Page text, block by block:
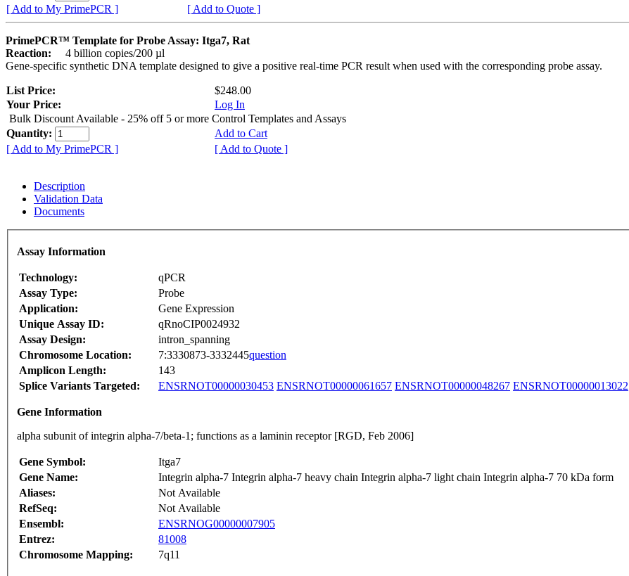
[ Add to My PrimePCR ]
[ Add to Quote ]
PrimePCR™ Template for Probe Assay: Itga7, Rat
Reaction:
4 billion copies/200 µl
Gene-specific synthetic DNA template designed to give a positive real-time PCR result when used with the corresponding probe assay.
List Price:
$248.00
Your Price:
Log In
Bulk Discount Available - 25% off 5 or more Control Templates and Assays
Quantity:
Add to Cart
[ Add to My PrimePCR ]
[ Add to Quote ]
Description
Validation Data
Documents
Assay Information
Technology:
qPCR
Assay Type:
Probe
Application:
Gene Expression
Unique Assay ID:
qRnoCIP0024932
Assay Design:
intron_spanning
Chromosome Location:
7:3330873-3332445question
Amplicon Length:
143
Splice Variants Targeted:
ENSRNOT00000030453 ENSRNOT00000061657 ENSRNOT00000048267 ENSRNOT00000013022
Gene Information
alpha subunit of integrin alpha-7/beta-1; functions as a laminin receptor [RGD, Feb 2006]
Gene Symbol:
Itga7
Gene Name:
Integrin alpha-7 Integrin alpha-7 heavy chain Integrin alpha-7 light chain Integrin alpha-7 70 kDa form
Aliases:
Not Available
RefSeq:
Not Available
Ensembl:
ENSRNOG00000007905
Entrez:
81008
Chromosome Mapping:
7q11